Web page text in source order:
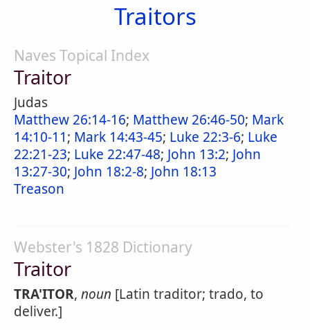
Traitors
Naves Topical Index
Traitor
Judas
Matthew 26:14-16; Matthew 26:46-50; Mark
14:10-11; Mark 14:43-45; Luke 22:3-6; Luke
22:21-23; Luke 22:47-48; John 13:2; John
13:27-30; John 18:2-8; John 18:13
Treason
Webster's 1828 Dictionary
Traitor
TRA'ITOR, noun [Latin traditor; trado, to
deliver.]